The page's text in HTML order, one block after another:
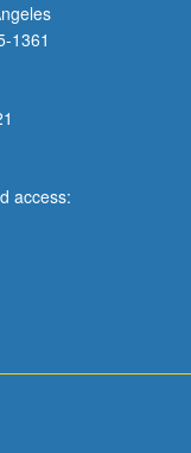
1361
access: